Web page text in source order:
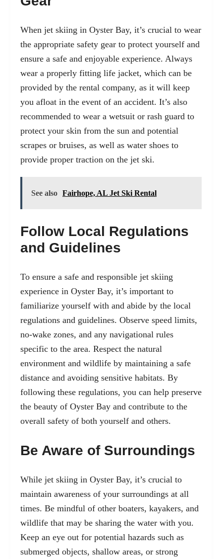
When jet skiing in Oyster Bay, it’s crucial to wear
the appropriate safety gear to protect yourself and
ensure a safe and enjoyable experience. Always
wear a properly fitting life jacket, which can be
provided by the rental company, as it will keep
you afloat in the event of an accident. It’s also
recommended to wear a wetsuit or rash guard to
protect your skin from the sun and potential
scrapes or bruises, as well as water shoes to
provide proper traction on the jet ski.
See also Fairhope, AL Jet Ski Rental
Follow Local Regulations
and Guidelines
To ensure a safe and responsible jet skiing
experience in Oyster Bay, it’s important to
familiarize yourself with and abide by the local
regulations and guidelines. Observe speed limits,
no-wake zones, and any navigational rules
specific to the area. Respect the natural
environment and wildlife by maintaining a safe
distance and avoiding sensitive habitats. By
following these regulations, you can help preserve
the beauty of Oyster Bay and contribute to the
overall safety of both yourself and others.
Be Aware of Surroundings
While jet skiing in Oyster Bay, it’s crucial to
maintain awareness of your surroundings at all
times. Be mindful of other boaters, kayakers, and
wildlife that may be sharing the water with you.
Keep an eye out for potential hazards such as
submerged objects, shallow areas, or strong